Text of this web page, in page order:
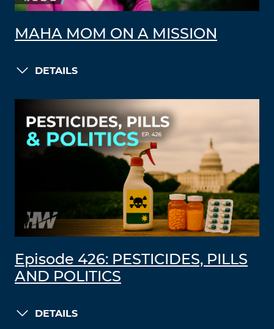
MAHA MOM ON A MISSION
DETAILS
Episode 426: PESTICIDES, PILLS
AND POLITICS
DETAILS